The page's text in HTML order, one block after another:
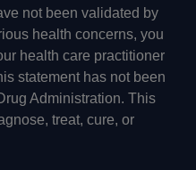
not been validated by
health concerns, you
health care practitioner
statement has not been
Administration. This
treat, cure, or